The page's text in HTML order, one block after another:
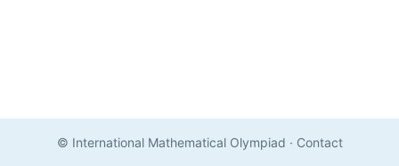
© International Mathematical Olympiad · Contact